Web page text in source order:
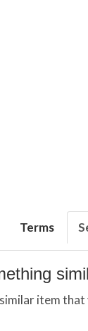
Terms
item